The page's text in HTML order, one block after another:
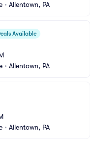
• Allentown, PA
Available
• Allentown, PA
• Allentown, PA